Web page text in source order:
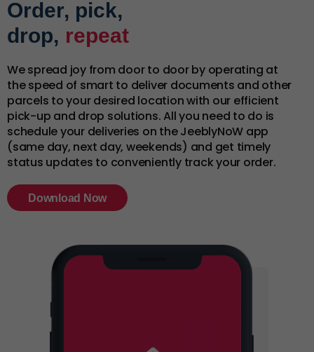
Order, pick,
drop, repeat
We spread joy from door to door by operating at
the speed of smart to deliver documents and other
parcels to your desired location with our efficient
pick-up and drop solutions. All you need to do is
schedule your deliveries on the JeeblyNoW app
(same day, next day, weekends) and get timely
status updates to conveniently track your order.
Download Now